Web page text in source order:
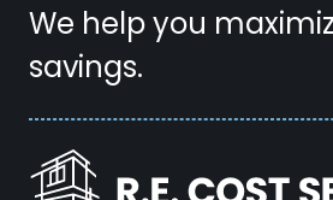
We help you
savings.